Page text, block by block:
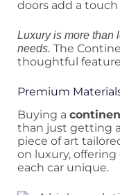
doors add a
Luxury is more than
needs. The
thoughtful
Premium
Buying a
than just getting a
piece of art
on luxury,
each car unique.